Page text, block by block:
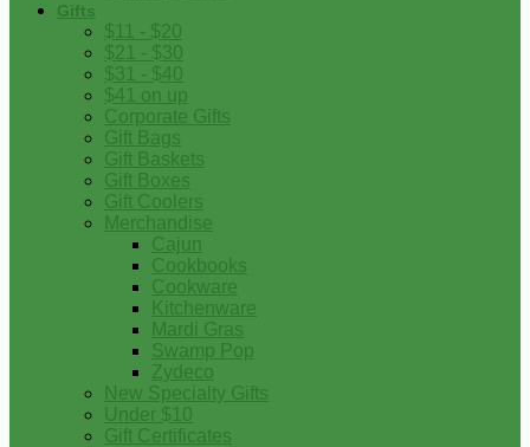
Gifts
$11 - $20
$21 - $30
$31 - $40
$41 on up
Corporate Gifts
Gift Bags
Gift Baskets
Gift Boxes
Gift Coolers
Merchandise
Cajun
Cookbooks
Cookware
Kitchenware
Mardi Gras
Swamp Pop
Zydeco
New Specialty Gifts
Under $10
Gift Certificates